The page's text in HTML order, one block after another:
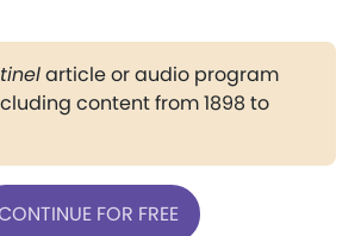
article or audio program
content from 1898 to
FOR FREE